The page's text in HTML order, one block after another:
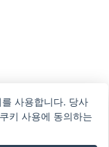
사용합니다. 당사
키 사용에 동의하는